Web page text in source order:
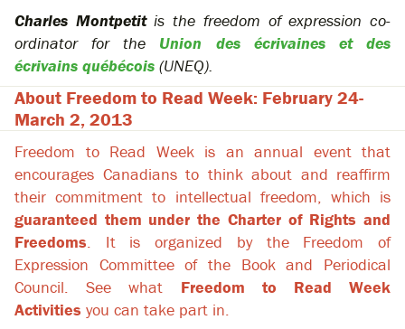
Charles Montpetitis the freedom of expression co-
ordinator for the Union des écrivaines et des
écrivains québécois (UNEQ).
About Freedom to Read Week: February 24-
March 2, 2013
Freedom to Read Week is an annual event that
encourages Canadians to think about and reaffirm
their commitment to intellectual freedom, which is
guaranteed them under the Charter of Rights and
Freedoms. It is organized by the Freedom of
Expression Committee of the Book and Periodical
Council. See what Freedom to Read Week
Activities you can take part in.